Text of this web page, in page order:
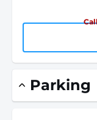
Parking